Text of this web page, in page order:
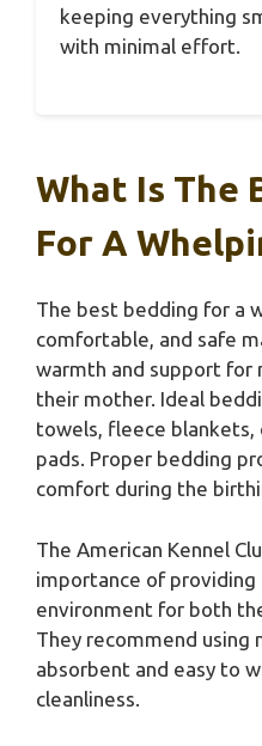
keeping everything
with minimal effort.
What Is The
For A
The best bedding for a
comfortable, and safe
warmth and support for
their mother. Ideal
towels, fleece blankets,
pads. Proper bedding
comfort during the
The American Kennel
importance of
environment for both
They recommend using
absorbent and easy to
cleanliness.